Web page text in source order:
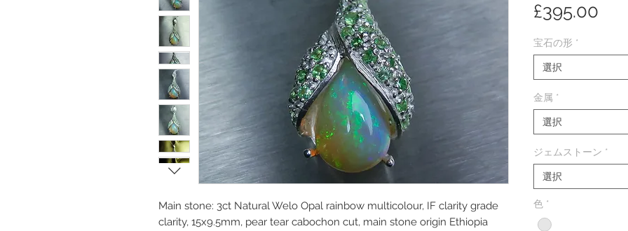
Main stone: 3ct Natural Welo Opal rainbow multicolour, IF clarity grade
clarity, 15x9.5mm, pear tear cabochon cut, main stone origin Ethiopia
£395.00
宝石の形 *
選択
金属 *
選択
ジェムストーン *
選択
色 *